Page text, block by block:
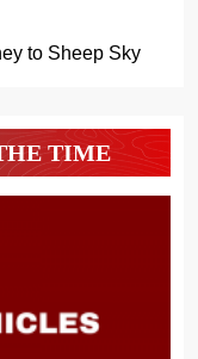
to Sheep Sky
TIME